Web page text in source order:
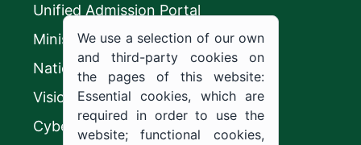
Unified Admission Portal
Ministry of Education
National platform
Vision 2030
CyberSecurity Authority
We use a selection of our own
and third-party cookies on
the pages of this website:
Essential cookies, which are
required in order to use the
website; functional cookies,